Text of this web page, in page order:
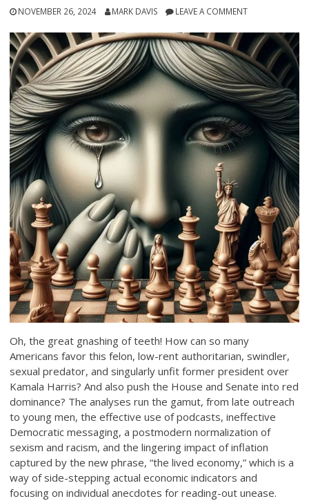
NOVEMBER 26, 2024 MARK DAVIS LEAVE A COMMENT
Oh, the great gnashing of teeth! How can so many
Americans favor this felon, low-rent authoritarian, swindler,
sexual predator, and singularly unfit former president over
Kamala Harris? And also push the House and Senate into red
dominance? The analyses run the gamut, from late outreach
to young men, the effective use of podcasts, ineffective
Democratic messaging, a postmodern normalization of
sexism and racism, and the lingering impact of inflation
captured by the new phrase, “the lived economy,” which is a
way of side-stepping actual economic indicators and
focusing on individual anecdotes for reading-out unease.